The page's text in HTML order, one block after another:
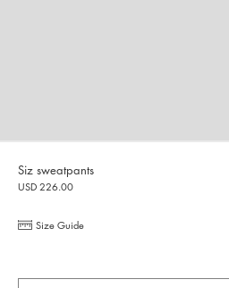
Siz sweatpants
USD 226.00
Size Guide